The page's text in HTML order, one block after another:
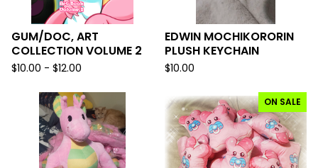
GUM/DOC, ART
COLLECTION VOLUME 2
$10.00 - $12.00
EDWIN MOCHIKORORIN
PLUSH KEYCHAIN
$10.00
ON SALE